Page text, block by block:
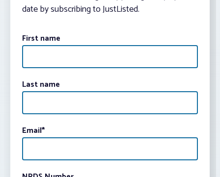
date by subscribing to JustListed.
First name
Last name
Email*